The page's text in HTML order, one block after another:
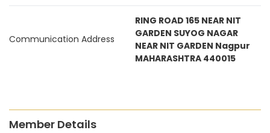
Communication Address
RING ROAD 165 NEAR NIT
GARDEN SUYOG NAGAR
NEAR NIT GARDEN Nagpur
MAHARASHTRA 440015
Member Details